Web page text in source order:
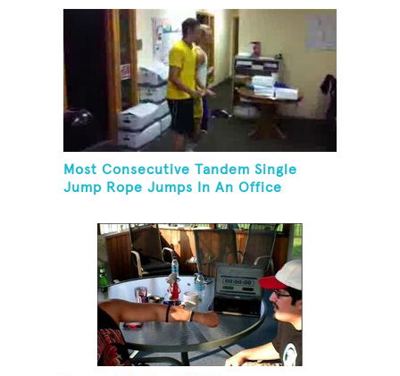
Most Consecutive Tandem Single
Jump Rope Jumps In An Office